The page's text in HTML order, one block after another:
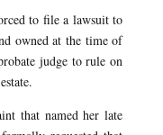
to file a lawsuit to
owned at the time of
judge to rule on
that named her late